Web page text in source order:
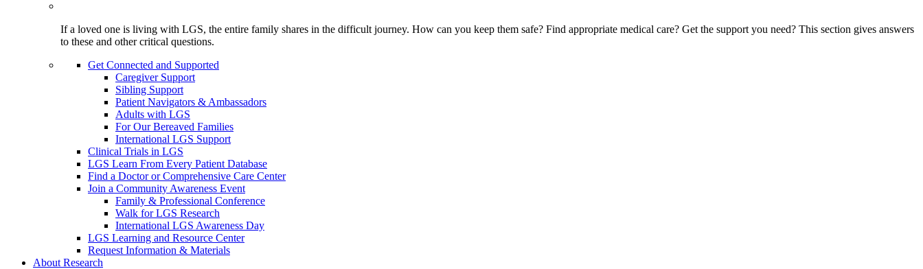
If a loved one is living with LGS, the entire family shares in the difficult journey. How can you keep them safe? Find appropriate medical care? Get the support you need? This section gives answers
to these and other critical questions.
Get Connected and Supported
Caregiver Support
Sibling Support
Patient Navigators & Ambassadors
Adults with LGS
For Our Bereaved Families
International LGS Support
Clinical Trials in LGS
LGS Learn From Every Patient Database
Find a Doctor or Comprehensive Care Center
Join a Community Awareness Event
Family & Professional Conference
Walk for LGS Research
International LGS Awareness Day
LGS Learning and Resource Center
Request Information & Materials
About Research